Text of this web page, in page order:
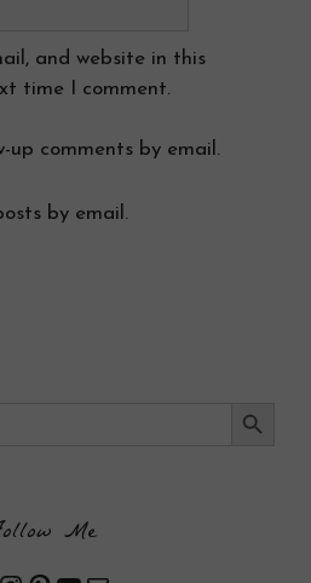
and website in this
time I comment.
comments by email.
by email.
Me